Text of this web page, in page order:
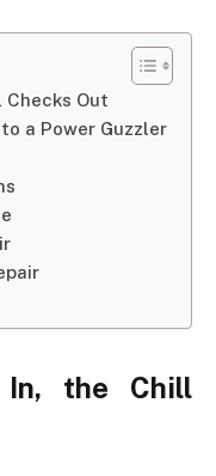
Out
a Power Guzzler
In, the Chill